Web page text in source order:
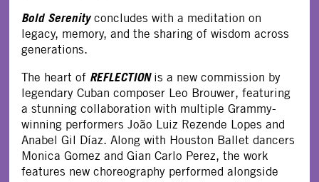
Bold Serenity concludes with a meditation on
legacy, memory, and the sharing of wisdom across
generations.
The heart of REFLECTIONis a new commission by
legendary Cuban composer Leo Brouwer, featuring
a stunning collaboration with multiple Grammy-
winning performers João Luiz Rezende Lopes and
Anabel Gil Díaz. Along with Houston Ballet dancers
Monica Gomez and Gian Carlo Perez, the work
features new choreography performed alongside